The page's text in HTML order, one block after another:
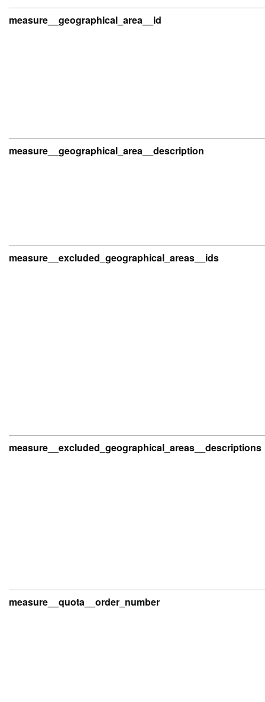
measure__geographical_area__id
measure__geographical_area__description
measure__excluded_geographical_areas__ids
measure__excluded_geographical_areas__descriptions
measure__quota__order_number